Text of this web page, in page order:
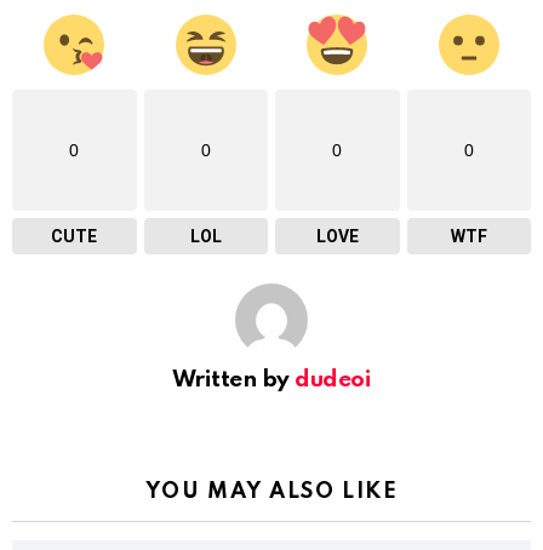
0
CUTE
0
LOL
0
LOVE
0
WTF
Written by dudeoi
YOU MAY ALSO LIKE